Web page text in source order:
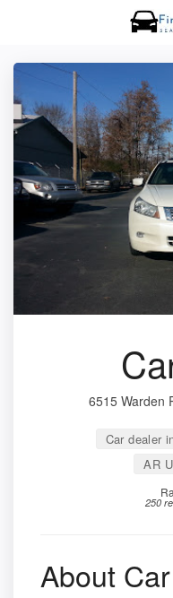
6515 Warden
Car dealer
AR
250
About